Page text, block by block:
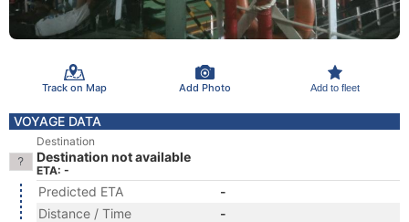
Track on Map Add Photo Add to fleet
VOYAGE DATA
Destination
Destination not available
ETA: -
Predicted ETA
-
Distance / Time
-